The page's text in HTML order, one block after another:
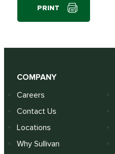
PRINT
COMPANY
Careers
Contact Us
Locations
Why Sullivan